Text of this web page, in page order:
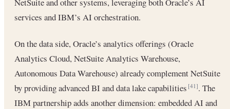
services and IBM’s AI orchestration.
On the data side, Oracle’s analytics offerings (Oracle
Analytics Cloud, NetSuite Analytics Warehouse,
Autonomous Data Warehouse) already complement NetSuite
by providing advanced BI and data lake capabilities[41]. The
IBM partnership adds another dimension: embedded AI and